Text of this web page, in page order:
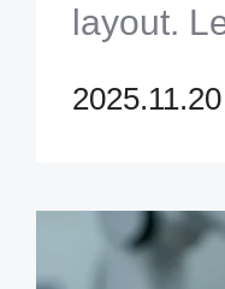
layout.
Solution
learn
2025.11.20